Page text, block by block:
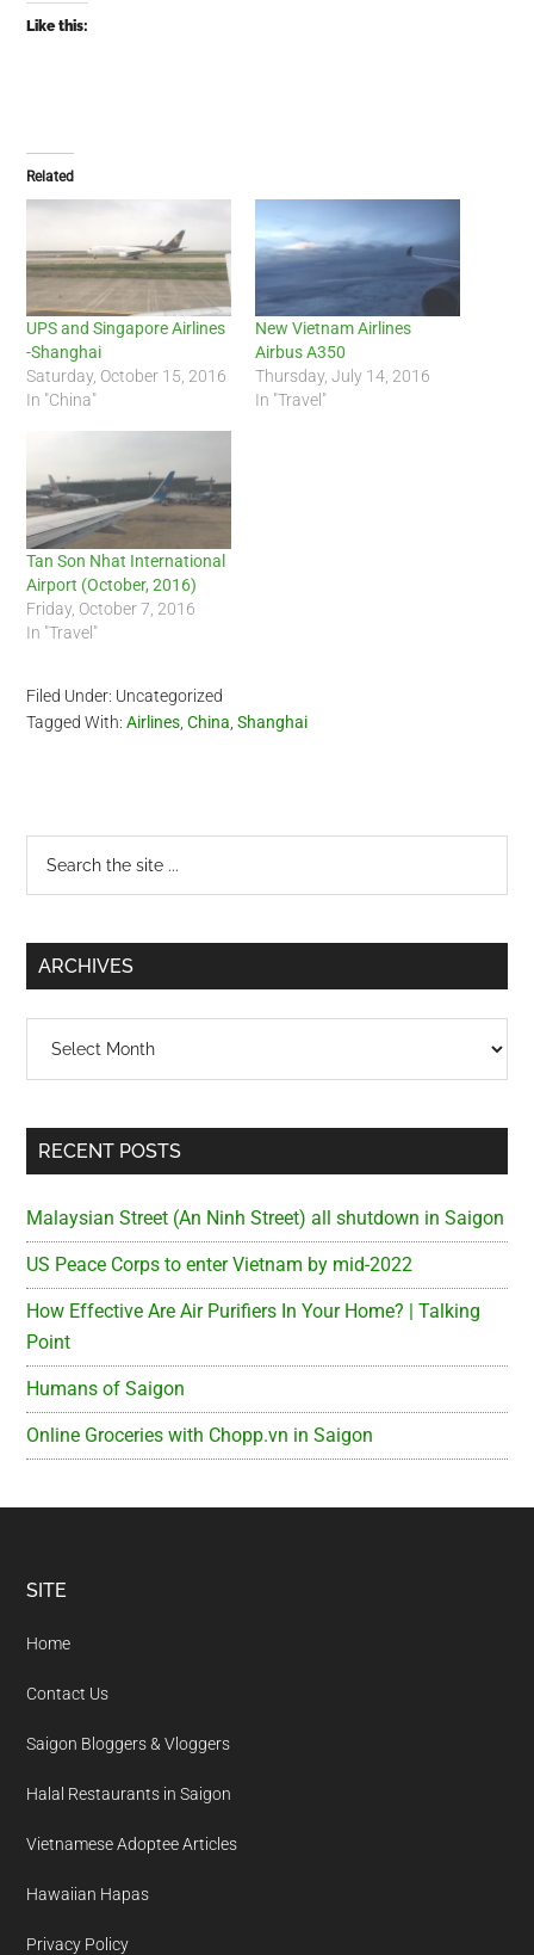
Like this:
Related
UPS and Singapore Airlines
-Shanghai
Saturday, October 15, 2016
In "China"
New Vietnam Airlines
Airbus A350
Thursday, July 14, 2016
In "Travel"
Tan Son Nhat International
Airport (October, 2016)
Friday, October 7, 2016
In "Travel"
Filed Under: Uncategorized
Tagged With:Airlines ,China ,Shanghai
Primary
Sidebar
...
ARCHIVES
RECENT POSTS
Malaysian Street (An Ninh Street) all shutdown in Saigon
US Peace Corps to enter Vietnam by mid-2022
How Effective Are Air Purifiers In Your Home? | Talking
Point
Humans of Saigon
Online Groceries with Chopp.vn in Saigon
Footer
SITE
Home
Contact Us
Saigon Bloggers & Vloggers
Halal Restaurants in Saigon
Vietnamese Adoptee Articles
Hawaiian Hapas
Privacy Policy